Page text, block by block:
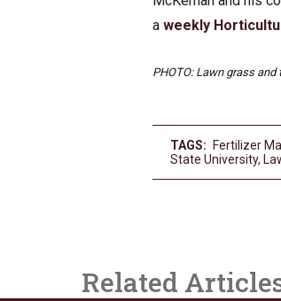
a weekly
PHOTO: Lawn grass
TAGS: Fertilizer
State University,
Related